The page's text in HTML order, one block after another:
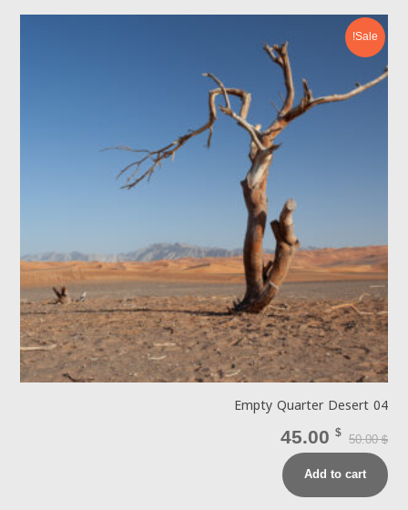
Sale!
Empty Quarter Desert 04
50.00$
45.00 $
Add to cart